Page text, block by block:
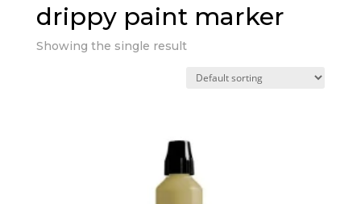
drippy paint marker
Showing the single result